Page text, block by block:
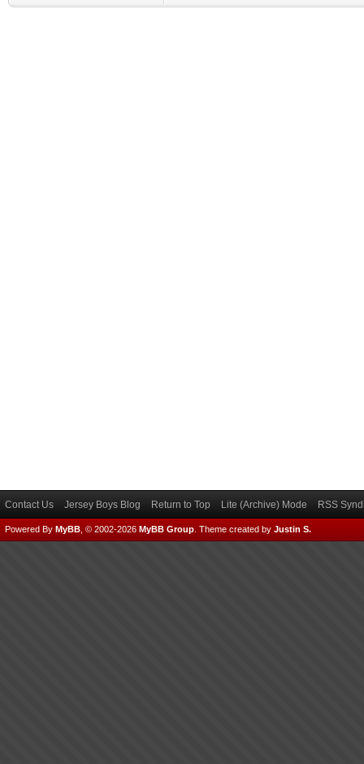
Contact Us Jersey Boys Blog Return to Top Lite (Archive) Mode RSS
Powered By MyBB , © 2002-2026 MyBB Group Theme created by Justin S.